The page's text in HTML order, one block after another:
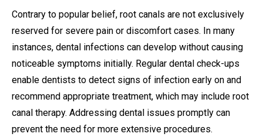
Contrary to popular belief, root canals are not exclusively
reserved for severe pain or discomfort cases. In many
instances, dental infections can develop without causing
noticeable symptoms initially. Regular dental check-ups
enable dentists to detect signs of infection early on and
recommend appropriate treatment, which may include root
canal therapy. Addressing dental issues promptly can
prevent the need for more extensive procedures.